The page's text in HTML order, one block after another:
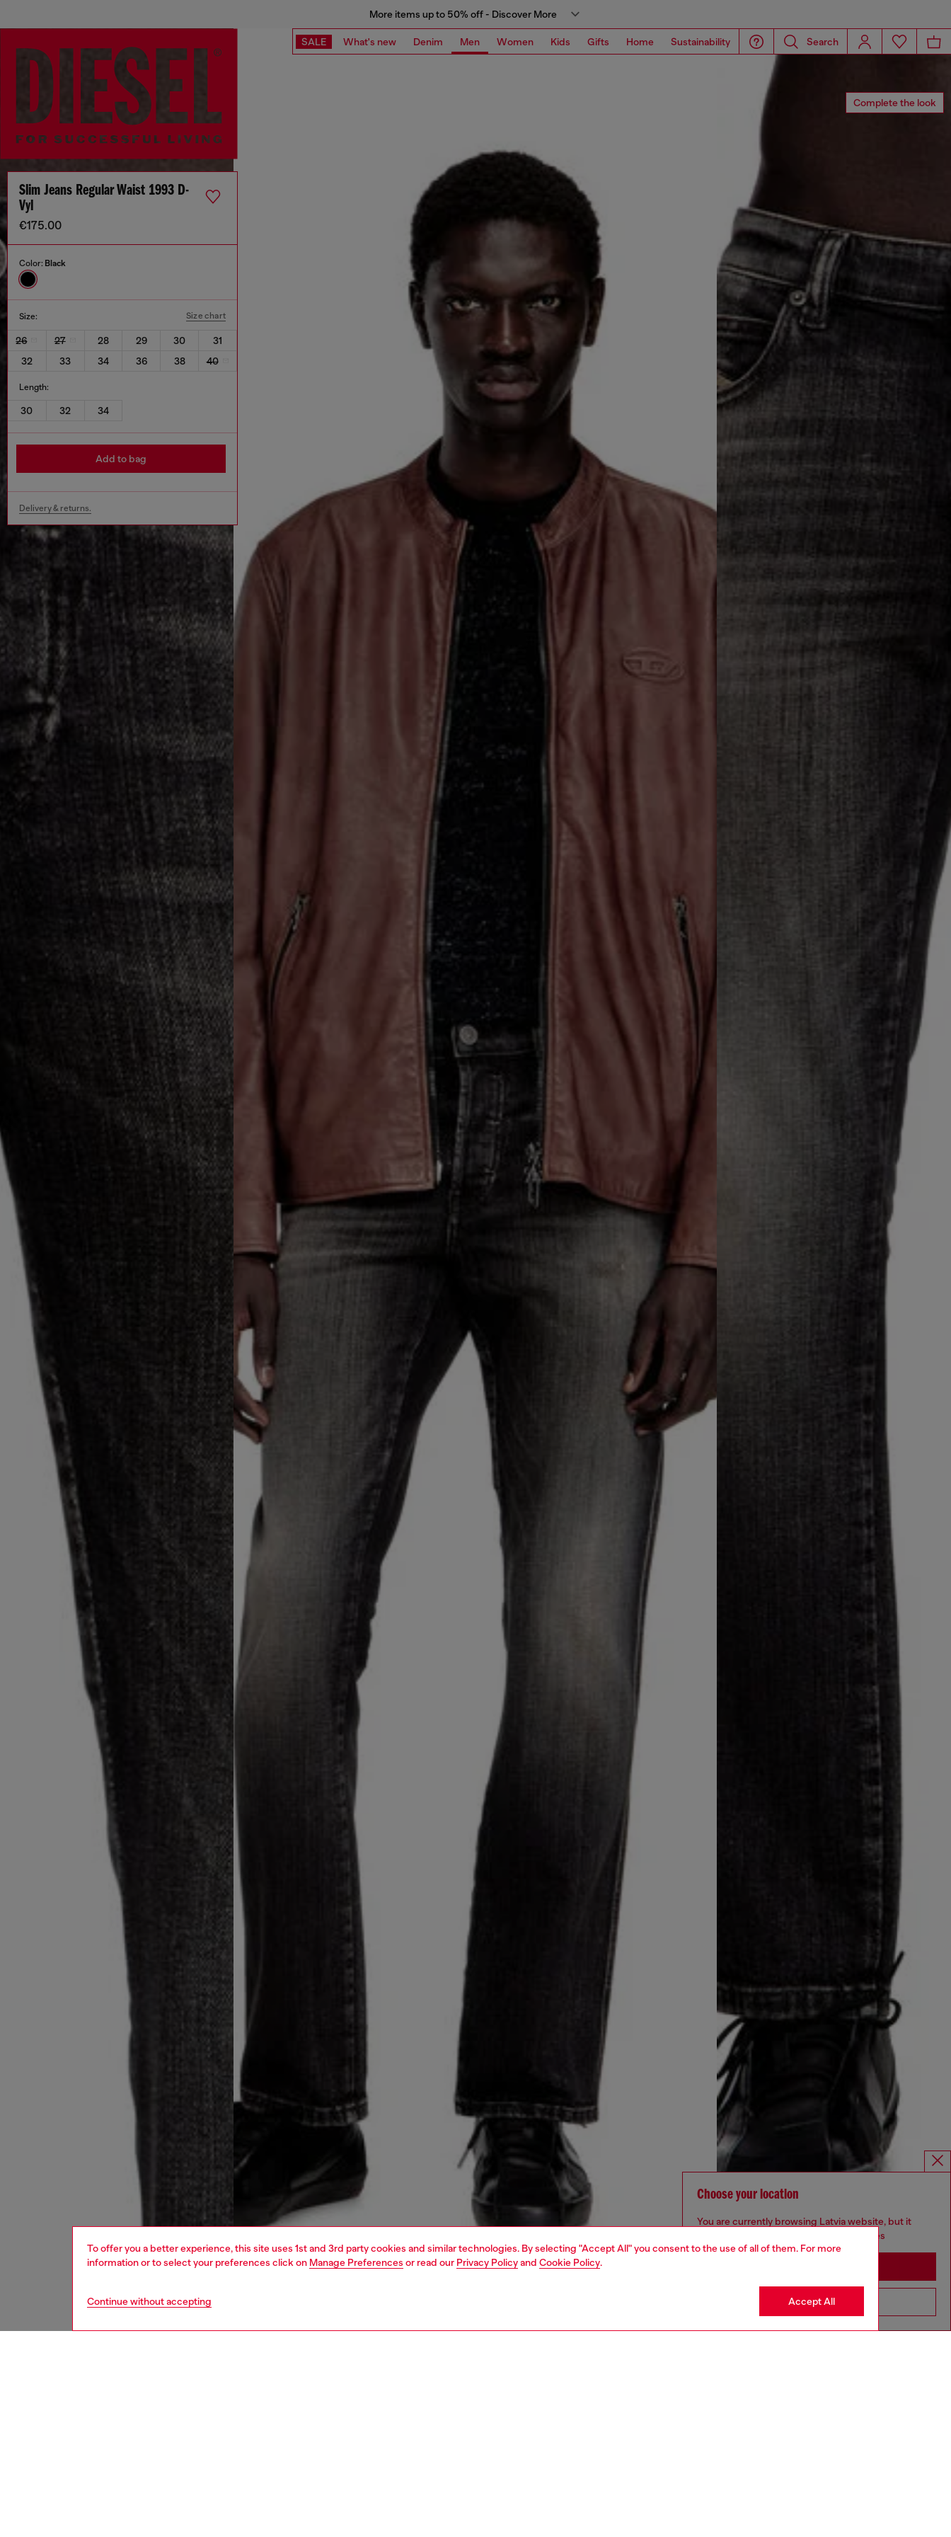
To offer you a better experience, this site uses 1st and 3rd party cookies and similar technologies. By selecting "Accept All" you consent to the use of all of them. For more
information or to select your preferences click on Manage Preferences or read our Privacy Policyand Cookie Policy.
Continue without accepting Accept All
More items up to 50% off - Discover More
SALE What's new Denim Men Women Kids Gifts Home Sustainability Search
Complete the look
Slim Jeans Regular Waist 1993 D-
Vyl
€175.00
Color: Black
Size: Size chart
26 27 28 29 30
31
32
33 34 36 38 40
Length:
30 32 34
Add to bag
Delivery & returns.
Choose your location
You are currently browsing Latvia website, but it
seems you may be based in United States
Go to United States